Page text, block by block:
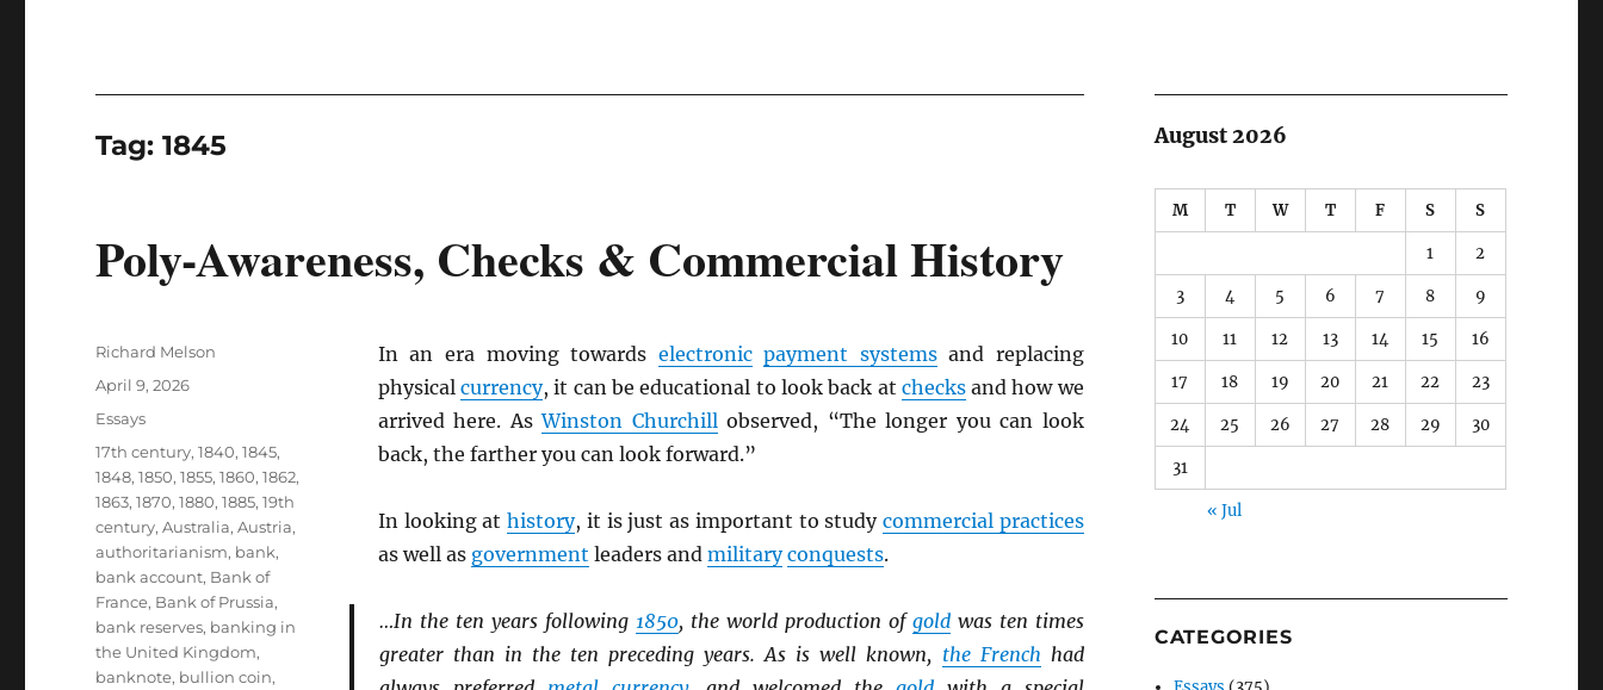
Tag:1845
Poly-Awareness, Checks & Commercial History
In an era moving towards electronic payment systemsand replacing
physicalcurrency, it can be educational to look back at checksand how we
arrived here. AsWinston Churchillobserved, “The longer you can look
back, the farther you can look forward.”
In looking athistory, it is just as important to study commercial practices
as well as government leaders and military conquests.
…In the ten years following 1850, the world production of goldwas ten times
greater than in the ten preceding years. As is well known, the French had
Author
Richard Melson
Posted
April 9, 2026
Categories
Essays
Tags
17th century,1840,1845,
1848,1850,1855,1860,1862,
1863,1870,1880,1885,19th
century,Australia,Austria,
authoritarianism, bank,
bank account, Bank of
France, Bank of Prussia,
bank reserves, banking in
the United Kingdom,
banknote, bullion coin,
August 2026
M T W T F S S
1 2
3 4 5 6 7 8 9
10 11 12 13 14 15 16
17 18 19 20 21 22 23
24 25 26 27 28 29 30
31
« Jul
CATEGORIES